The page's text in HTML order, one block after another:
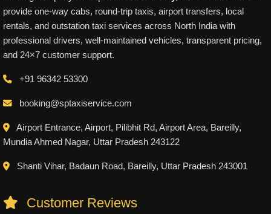
provide one-way cabs, round-trip taxis, airport transfers, local
rentals, and outstation taxi services across North India with
professional drivers, well-maintained vehicles, transparent pricing,
and 24×7 customer support.
+91 96342 53300
booking@sptaxiservice.com
Airport Entrance, Airport, Pilibhit Rd, Airport Area, Bareilly,
Mundia Ahmed Nagar, Uttar Pradesh 243122
Shanti Vihar, Badaun Road, Bareilly, Uttar Pradesh 243001
Customer Reviews